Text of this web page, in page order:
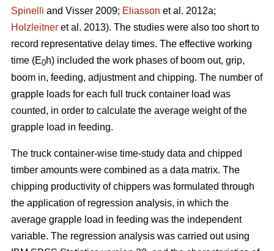
Spinelli and Visser 2009; Eliasson et al. 2012a;
Holzleitner et al. 2013). The studies were also too short to
record representative delay times. The effective working
time (E0h) included the work phases of boom out, grip,
boom in, feeding, adjustment and chipping. The number of
grapple loads for each full truck container load was
counted, in order to calculate the average weight of the
grapple load in feeding.
The truck container-wise time-study data and chipped
timber amounts were combined as a data matrix. The
chipping productivity of chippers was formulated through
the application of regression analysis, in which the
average grapple load in feeding was the independent
variable. The regression analysis was carried out using